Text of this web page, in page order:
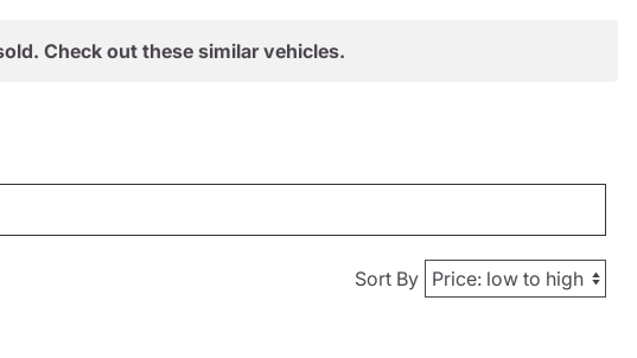
Check out these similar vehicles.
Sort By